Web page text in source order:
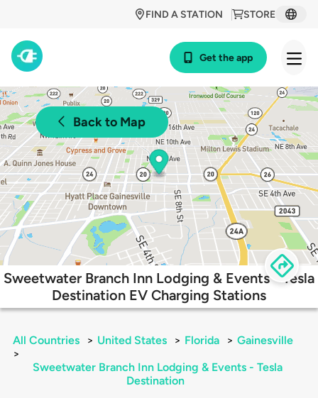
STORE
FIND A STATION
Get the app
Back to Map
Sweetwater Branch Inn Lodging & Events - Tesla
Destination EV Charging Stations
All Countries > United States > Florida > Gainesville
>
Sweetwater Branch Inn Lodging & Events - Tesla
Destination